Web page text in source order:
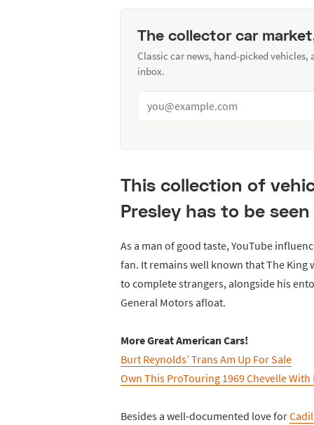
The collector car
Classic car news, hand-picked
inbox.
This collection of
Presley has to be
As a man of good taste, YouTube
fan. It remains well known that The King
to complete strangers, alongside his
General Motors afloat.
More Great American Cars!
Burt Reynolds’ Trans Am Up For Sale
Own This ProTouring 1969 Chevelle
Besides a well-documented love for